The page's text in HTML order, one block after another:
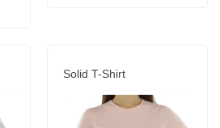
Solid T-Shirt